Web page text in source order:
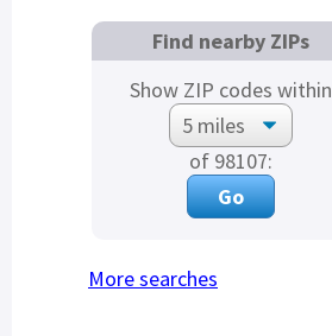
Find nearby ZIPs
Show ZIP codes within
of 98107:
More searches